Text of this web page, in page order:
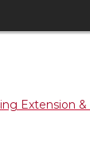
Extension &